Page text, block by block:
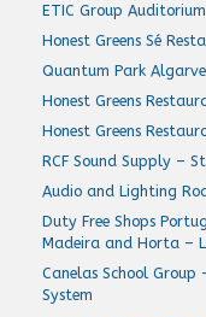
ETIC Group
Honest Greens Sé
Quantum Park
Honest Greens
Honest Greens
RCF Sound Supply –
Audio and Lighting
Duty Free Shops
Madeira and Horta –
Canelas School
System